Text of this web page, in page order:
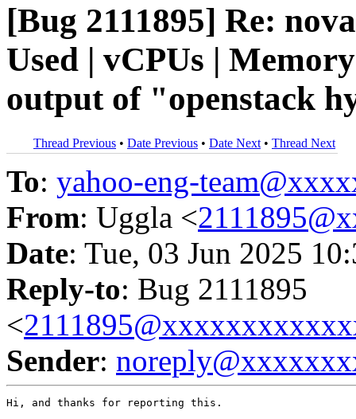
[Bug 2111895] Re:
Used | vCPUs |
output of "openstack
Thread Previous • Date Previous • Date Next • Thread Next
To: yahoo-eng-
From: Uggla <
Date: Tue, 03 Jun 2025
Reply-to: Bug 2111895
<
Sender:
Hi, and thanks for reporting this.